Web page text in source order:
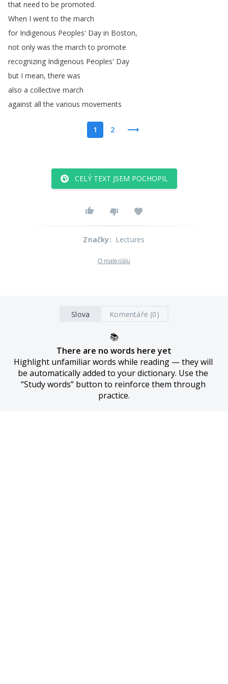
that need to be promoted.
When I went to the march
for Indigenous Peoples' Day in Boston,
not only was the march to promote
recognizing Indigenous Peoples' Day
but I mean,there was
also a collective march
against all the various movements
1 2
CELÝ TEXT JSEM POCHOPIL
Značky: Lectures
O materiálu
Slova Komentáře (0)
📚
There are no words here yet
Highlight unfamiliar words while reading — they will
be automatically added to your dictionary. Use the
“Study words” button to reinforce them through
practice.